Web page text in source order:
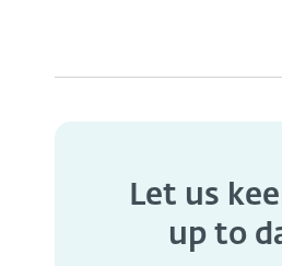
Let us
up to